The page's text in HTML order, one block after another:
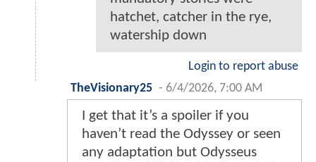
hatchet, catcher in the rye,
watership down
Login to report abuse
TheVisionary25 - 6/4/2026, 7:00 AM
I get that it’s a spoiler if you
haven’t read the Odyssey or seen
any adaptation but Odysseus